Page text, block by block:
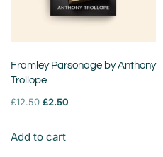
Framley Parsonage by Anthony
Trollope
£12.50 £2.50
Add to cart